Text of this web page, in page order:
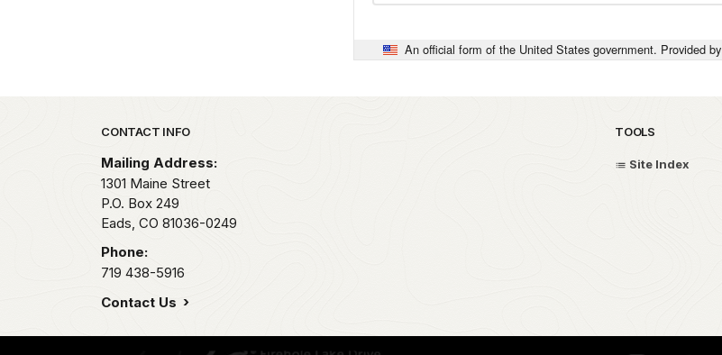
An official form of the United States government. Provided by
Park footer
CONTACT INFO
Mailing Address:
1301 Maine Street
P.O. Box 249
Eads, CO 81036-0249
Phone:
719 438-5916
Contact Us
TOOLS
Site Index